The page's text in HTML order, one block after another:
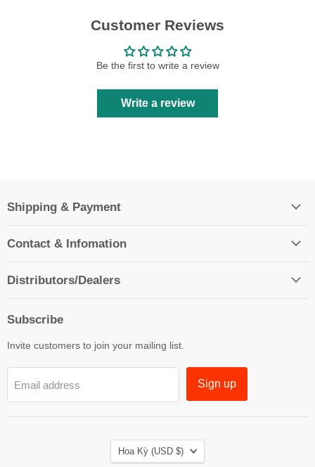
Customer Reviews
Be the first to write a review
Write a review
Shipping & Payment
Contact & Infomation
Distributors/Dealers
Subscribe
Invite customers to join your mailing list.
Email address Sign up
Country
Hoa Kỳ (USD $)